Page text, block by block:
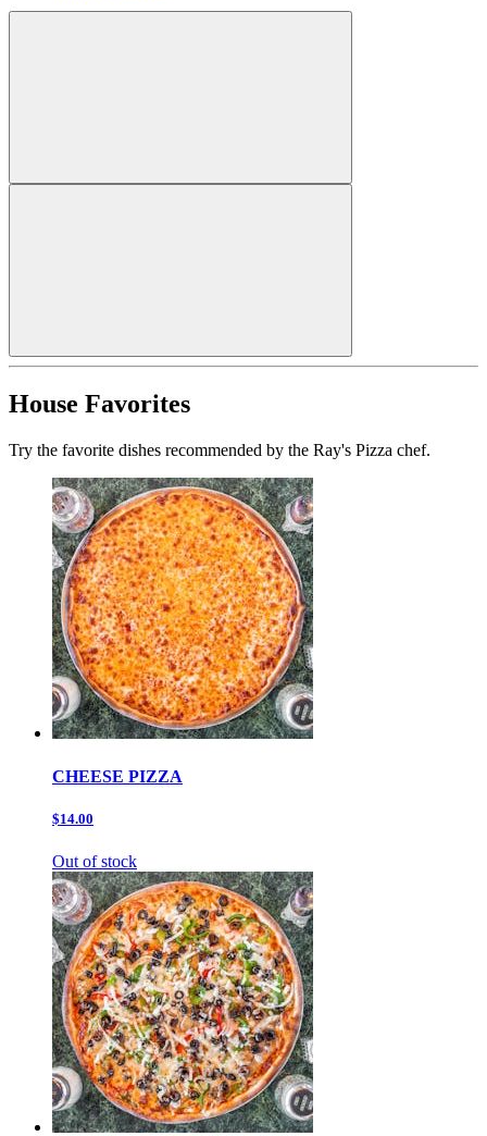
House Favorites
Try the favorite dishes recommended by the Ray's Pizza chef.
CHEESE PIZZA
$14.00
Out of stock